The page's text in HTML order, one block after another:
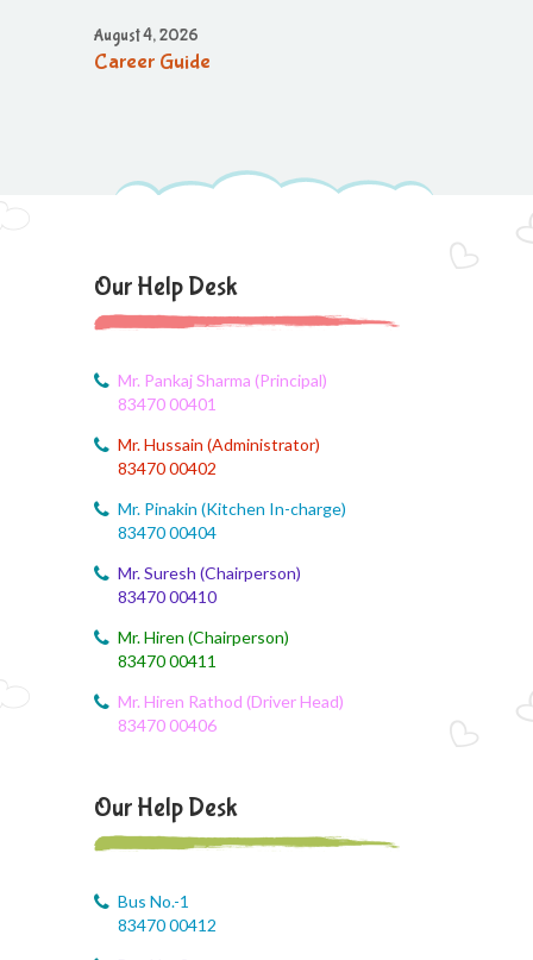
August 4, 2026
Career Guide
August 4, 2026
August monthly syllabus
Class 3 Monthly planning of August
Month
August 4, 2026
August month syllabus
August 4, 2026
August 4, 2026
Monthly Syllabus of August Month
Dailt Test
August 4, 2026
August 4, 2026
Our Help Desk
Mr. Pankaj Sharma (Principal)
83470 00401
Mr. Hussain (Administrator)
83470 00402
Mr. Pinakin (Kitchen In-charge)
83470 00404
Mr. Suresh (Chairperson)
83470 00410
Mr. Hiren (Chairperson)
83470 00411
Mr. Hiren Rathod (Driver Head)
83470 00406
Our Help Desk
Bus No.-1
83470 00412